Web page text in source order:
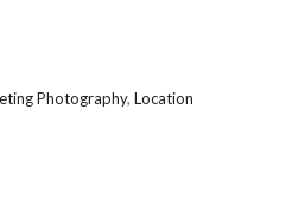
Photography, Location